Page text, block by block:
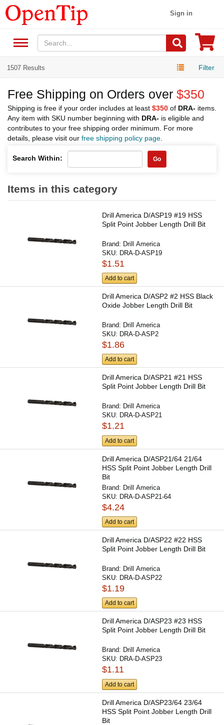
Sign in
1507 Results Filter
Free Shipping on Orders over $350
Shipping is free if your order includes at least $350 of DRA- items.
Any item with SKU number beginning with DRA- is eligible and
contributes to your free shipping order minimum. For more
details, please visit our free shipping policy page
Search Within: Go
Items in this category
Drill America D/ASP19 #19 HSS
Split Point Jobber Length Drill Bit
Brand: Drill America
SKU: DRA-D-ASP19
$1.51
Add to cart
Drill America D/ASP2 #2 HSS Black
Oxide Jobber Length Drill Bit
Brand: Drill America
SKU: DRA-D-ASP2
$1.86
Add to cart
Drill America D/ASP21 #21 HSS
Split Point Jobber Length Drill Bit
Brand: Drill America
SKU: DRA-D-ASP21
$1.21
Add to cart
Drill America D/ASP21/64 21/64
HSS Split Point Jobber Length Drill
Bit
Brand: Drill America
SKU: DRA-D-ASP21-64
$4.24
Add to cart
Drill America D/ASP22 #22 HSS
Split Point Jobber Length Drill Bit
Brand: Drill America
SKU: DRA-D-ASP22
$1.19
Add to cart
Drill America D/ASP23 #23 HSS
Split Point Jobber Length Drill Bit
Brand: Drill America
SKU: DRA-D-ASP23
$1.11
Add to cart
Drill America D/ASP23/64 23/64
HSS Split Point Jobber Length Drill
Bit